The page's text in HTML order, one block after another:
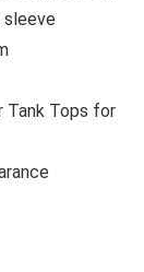
sleeve
clearance